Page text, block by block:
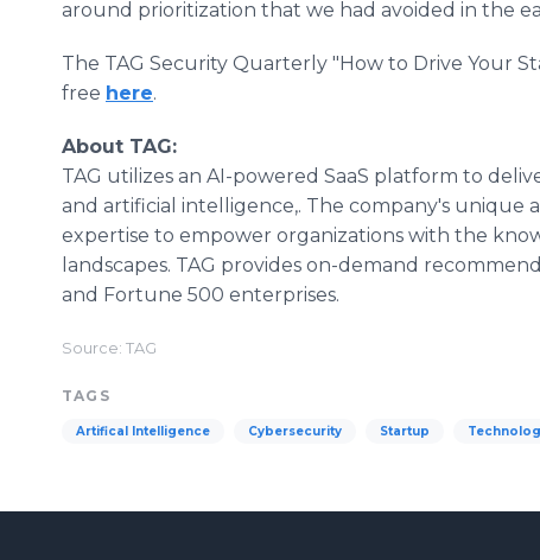
around prioritization that we had avoided in the
The TAG Security Quarterly "How to Drive Your
free here.
About TAG:
TAG utilizes an AI-powered SaaS platform to
and artificial intelligence,. The company's unique
expertise to empower organizations with the
landscapes. TAG provides on-demand
and Fortune 500 enterprises.
Source: TAG
TAGS
Artifical Intelligence Cybersecurity Startup